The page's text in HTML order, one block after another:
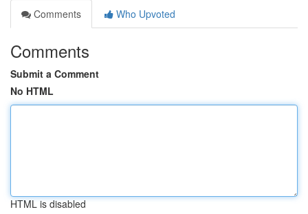
Comments
Who Upvoted
Comments
Submit a Comment
No HTML
HTML is disabled